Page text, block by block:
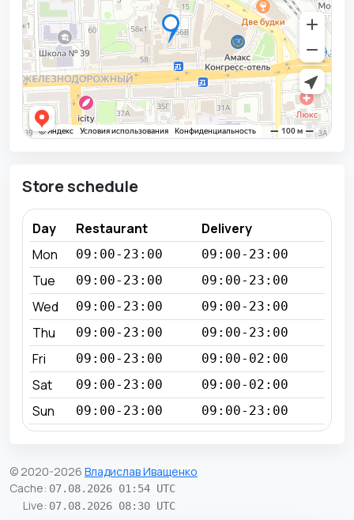
Store schedule
Day Restaurant
Delivery
Mon
09:00-23:00 09:00-23:00
Tue 09:00-23:00 09:00-23:00
Wed 09:00-23:00 09:00-23:00
Thu 09:00-23:00 09:00-23:00
Fri 09:00-23:00 09:00-02:00
Sat 09:00-23:00 09:00-02:00
Sun 09:00-23:00 09:00-23:00
© 2020-2026 Владислав Иващенко
Cache: 07.08.2026 01:54 UTC
Live: 07.08.2026 08:30 UTC